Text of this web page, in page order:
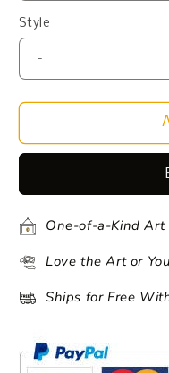
Style
One-of-a-Kind Art
Love the Art or
Ships for Free